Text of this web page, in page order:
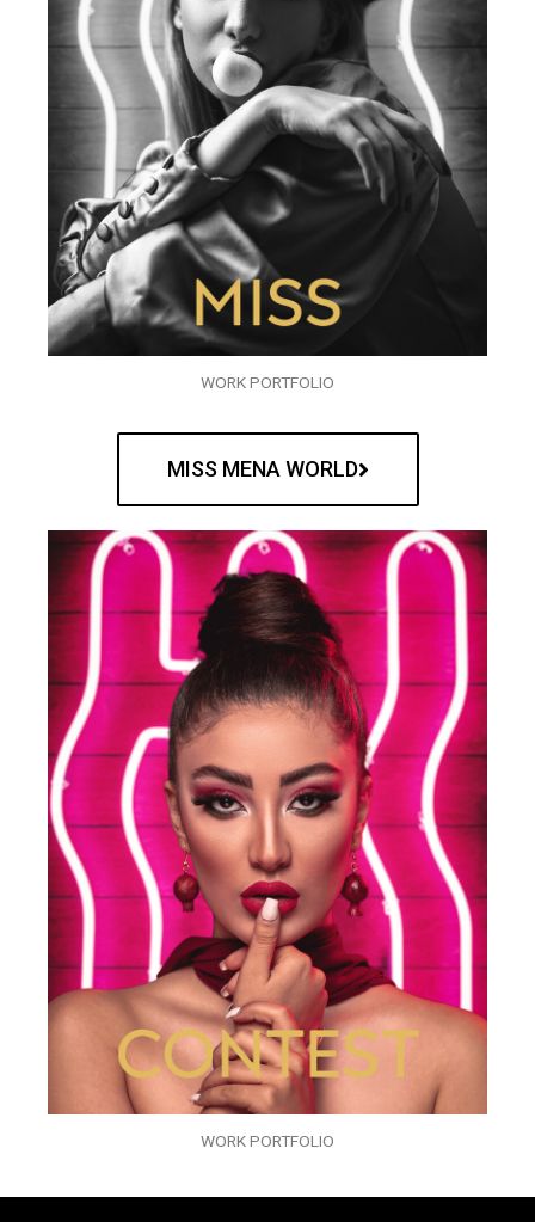
WORK PORTFOLIO
MISS MENA WORLD
WORK PORTFOLIO